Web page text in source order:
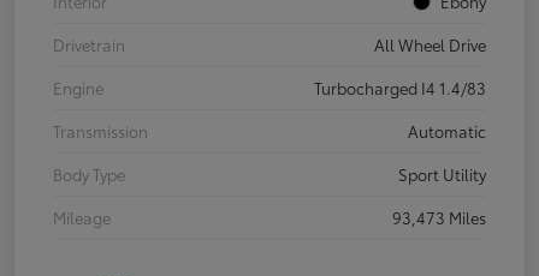
Drivetrain
All Wheel Drive
Engine
Turbocharged I4 1.4/83
Transmission
Automatic
Body Type
Sport Utility
Mileage
93,473 Miles